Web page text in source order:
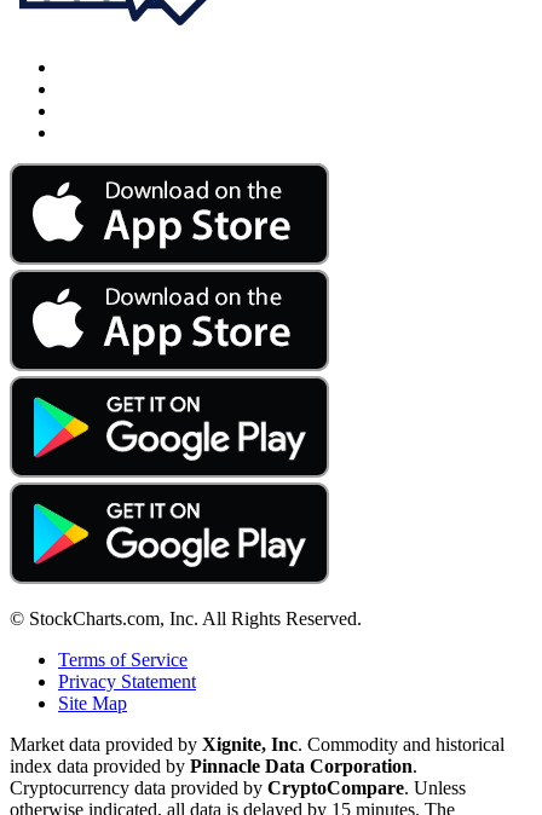
© StockCharts.com, Inc. All Rights Reserved.
Terms of Service
Privacy Statement
Site Map
Market data provided by Xignite, Inc. Commodity and historical
index data provided by Pinnacle Data Corporation.
Cryptocurrency data provided by CryptoCompare. Unless
otherwise indicated, all data is delayed by 15 minutes. The